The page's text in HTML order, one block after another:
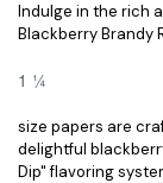
Indulge in the rich
Blackberry Brandy
1 ¼
size papers are
delightful
Dip" flavoring